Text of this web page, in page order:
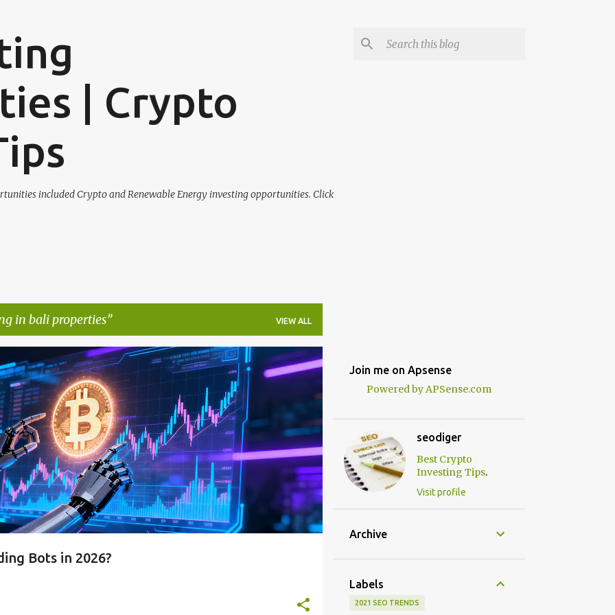
| Crypto
included Crypto and Renewable Energy investing opportunities. Click
in bali properties VIEW ALL
Bots in 2026?
CRYPTO TRADING STRATEGIES PIONEX AI FEATURES
BOT PIONEX REVIEW
Join me on Apsense
Powered by APSense.com
seodiger
Best Crypto
Investing Tips.
Visit profile
Archive
Labels
2021 SEO TRENDS